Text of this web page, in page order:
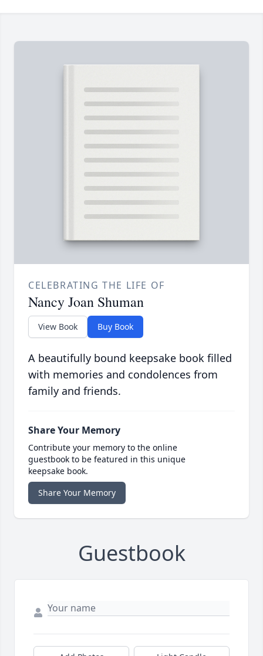
CELEBRATING THE LIFE OF
Nancy Joan Shuman
View Book Buy Book
A beautifully bound keepsake book filled
with memories and condolences from
family and friends.
Share Your Memory
Contribute your memory to the online
guestbook to be featured in this unique
keepsake book.
Share Your Memory
Guestbook